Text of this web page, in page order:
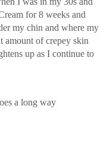
for 8 weeks and
my chin and where my
amount of crepey skin
up as I continue to
a long way